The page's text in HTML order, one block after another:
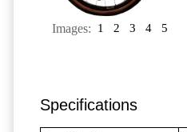
Images: 1 2 3 4 5
Specifications